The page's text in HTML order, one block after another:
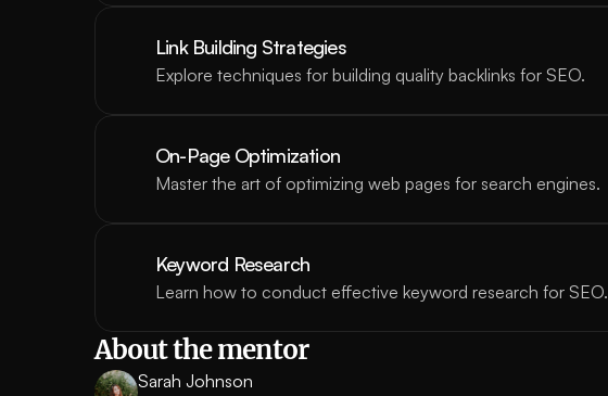
Link Building Strategies
Explore techniques for building quality backlinks for SEO.
On-Page Optimization
Master the art of optimizing web pages for search engines.
Keyword Research
Learn how to conduct effective keyword research for SEO.
About the mentor
Sarah Johnson